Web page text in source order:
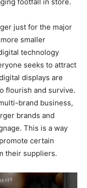
just for the major
smaller
technology
seeks to attract
displays are
flourish and survive.
brand business,
brands and
This is a way
certain
their suppliers.